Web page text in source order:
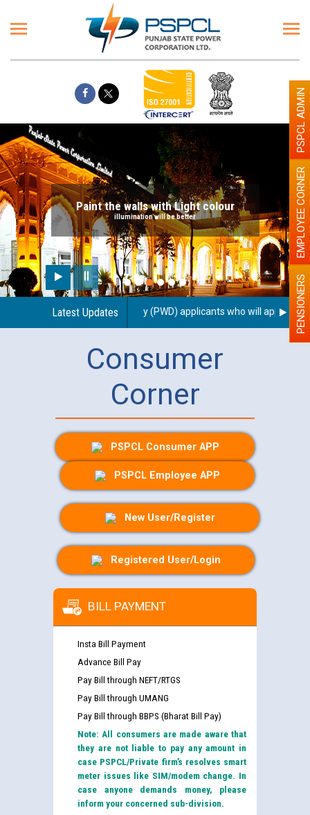
Paint the walls with Light colour
illumination will be better
Latest Updates
for Person With Disability (PWD) applicants who will appear inPENSIONERS
EMPLOYEE CORNER
PSPCL ADMIN
Consumer
Corner
PSPCL Consumer APP
PSPCL Employee APP
New User/Register
Registered User/Login
BILL PAYMENT
Insta Bill Payment
Advance Bill Pay
Pay Bill through NEFT/RTGS
Pay Bill through UMANG
Pay Bill through BBPS (Bharat Bill Pay)
Note: All consumers are made aware that
they are not liable to pay any amount in
case PSPCL/Private firm’s resolves smart
meter issues like SIM/modem change. In
case anyone demands money, please
inform your concerned sub-division.